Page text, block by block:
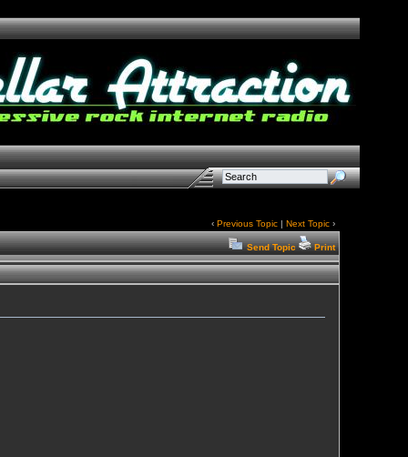
‹ Previous Topic| Next Topic›
Send Topic Print